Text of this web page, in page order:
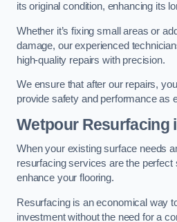
its original condition, enhancing its
Whether it’s fixing small areas or
damage, our experienced
high-quality repairs with precision.
We ensure that after our repairs,
provide safety and performance as
Wetpour Resurfacing
When your existing surface needs
resurfacing services are the perfect
enhance your flooring.
Resurfacing is an economical way
investment without the need for a